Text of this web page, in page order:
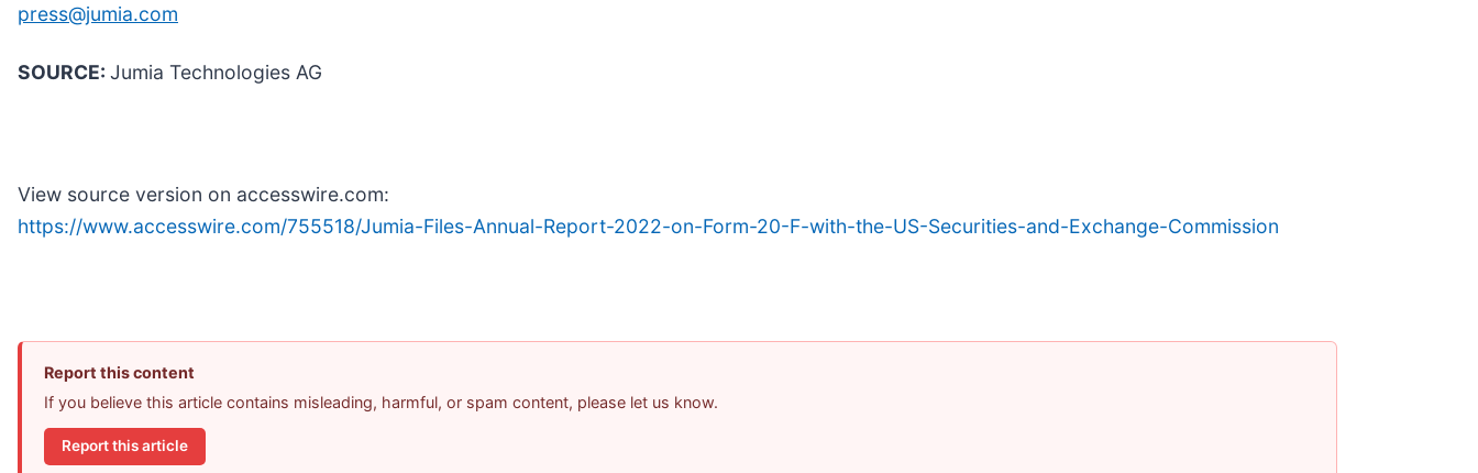
press@jumia.com
SOURCE: Jumia Technologies AG
View source version on accesswire.com:
https://www.accesswire.com/755518/Jumia-Files-Annual-Report-2022-on-Form-20-F-with-the-US-Securities-and-Exchange-Commission
Report this content
If you believe this article contains misleading, harmful, or spam content, please let us know.
Report this article